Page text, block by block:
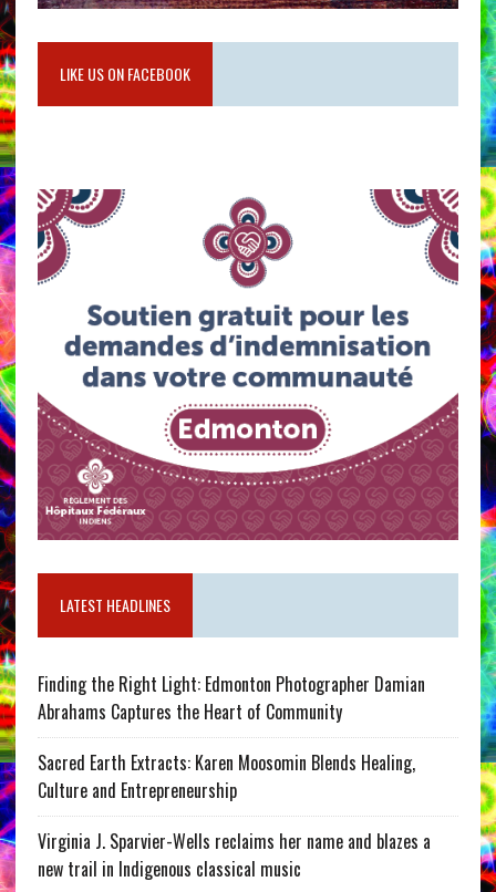
LIKE US ON FACEBOOK
LATEST HEADLINES
Finding the Right Light: Edmonton Photographer Damian
Abrahams Captures the Heart of Community
Sacred Earth Extracts: Karen Moosomin Blends Healing,
Culture and Entrepreneurship
Virginia J. Sparvier-Wells reclaims her name and blazes a
new trail in Indigenous classical music